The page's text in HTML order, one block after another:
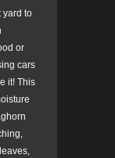
yard to
or
cars
it! This